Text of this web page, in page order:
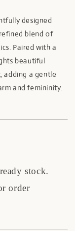
designed
blend of
Paired with a
beautiful
adding a gentle
and femininity.
stock.
order